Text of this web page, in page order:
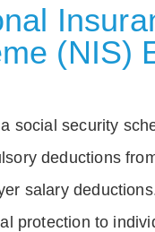
(NIS)
social security
deductions
salary
protection to